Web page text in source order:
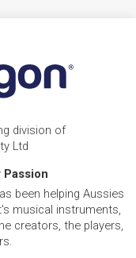
division of
Ltd
Passion
been helping Aussies
musical instruments,
creators, the players,